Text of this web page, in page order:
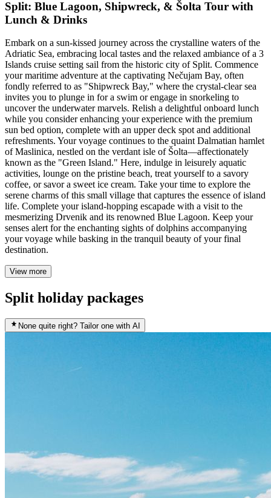
Split: Blue Lagoon, Shipwreck, & Šolta Tour with
Lunch & Drinks
Embark on a sun-kissed journey across the crystalline waters of the
Adriatic Sea, embracing local tastes and the relaxed ambiance of a 3
Islands cruise setting sail from the historic city of Split. Commence
your maritime adventure at the captivating Nečujam Bay, often
fondly referred to as "Shipwreck Bay," where the crystal-clear sea
invites you to plunge in for a swim or engage in snorkeling to
uncover the underwater marvels. Relish a delightful onboard lunch
while you consider enhancing your experience with the premium
sun bed option, complete with an upper deck spot and additional
refreshments. Your voyage continues to the quaint Dalmatian hamlet
of Maslinica, nestled on the verdant isle of Šolta—affectionately
known as the "Green Island." Here, indulge in leisurely aquatic
activities, lounge on the pristine beach, treat yourself to a savory
coffee, or savor a sweet ice cream. Take your time to explore the
serene charms of this small village that captures the essence of island
life. Complete your island-hopping escapade with a visit to the
mesmerizing Drvenik and its renowned Blue Lagoon. Keep your
senses alert for the enchanting sights of dolphins accompanying
your voyage while basking in the tranquil beauty of your final
destination.
View more
Split holiday packages
None quite right? Tailor one with AI